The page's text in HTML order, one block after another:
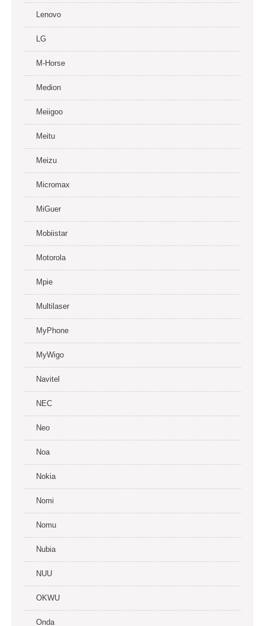
Lenovo
LG
M-Horse
Medion
Meiigoo
Meitu
Meizu
Micromax
MiGuer
Mobiistar
Motorola
Mpie
Multilaser
MyPhone
MyWigo
Navitel
NEC
Neo
Noa
Nokia
Nomi
Nomu
Nubia
NUU
OKWU
Onda